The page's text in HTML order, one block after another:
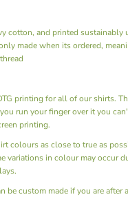
cotton, and printed
made when its ordered,
printing for all of our shirts.
run your finger over it you
printing.
colours as close to true as
variations in colour may occur
be custom made if you are after